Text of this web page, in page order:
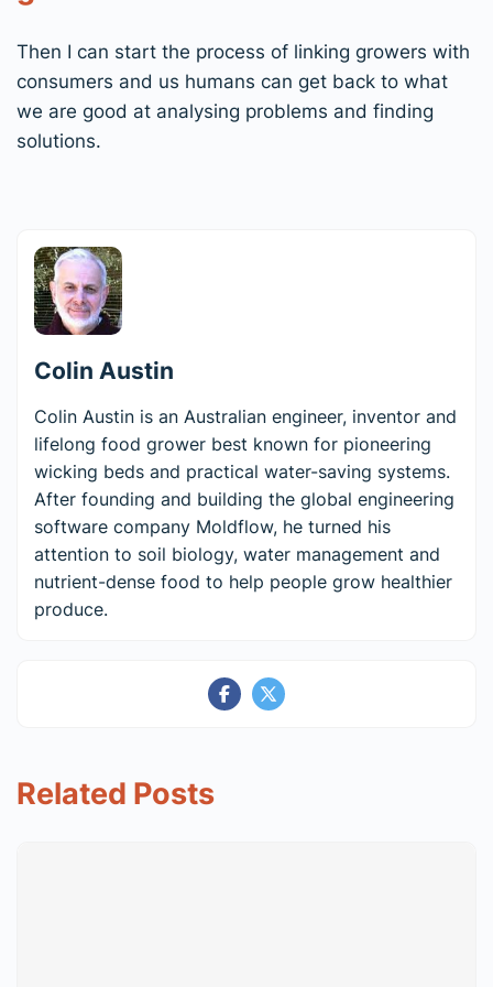
Then I can start the process of linking growers with
consumers and us humans can get back to what
we are good at analysing problems and finding
solutions.
Colin Austin
Colin Austin is an Australian engineer, inventor and
lifelong food grower best known for pioneering
wicking beds and practical water-saving systems.
After founding and building the global engineering
software company Moldflow, he turned his
attention to soil biology, water management and
nutrient-dense food to help people grow healthier
produce.
Related Posts